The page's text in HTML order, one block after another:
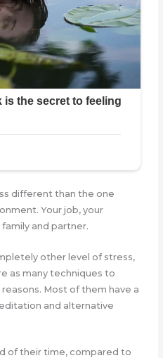
different than the one
Your job, your
and partner.
other level of stress,
as many techniques to
Most of them have a
and alternative
of their time, compared to